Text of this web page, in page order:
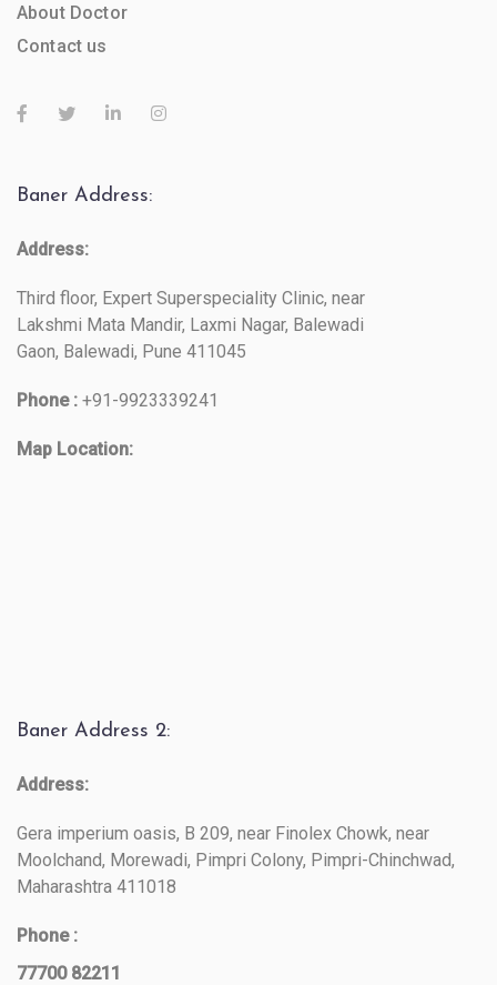
About Doctor
Contact us
Baner Address:
Address:
Third floor, Expert Superspeciality Clinic, near
Lakshmi Mata Mandir, Laxmi Nagar, Balewadi
Gaon, Balewadi, Pune 411045
Phone : +91-9923339241
Map Location:
Baner Address 2:
Address:
Gera imperium oasis, B 209, near Finolex Chowk, near
Moolchand, Morewadi, Pimpri Colony, Pimpri-Chinchwad,
Maharashtra 411018
Phone :
77700 82211